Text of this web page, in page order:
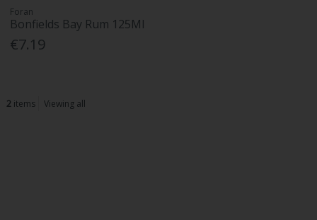
Foran
Bonfields Bay Rum 125Ml
€7.19
2items Viewing all